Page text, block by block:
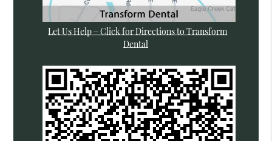
Let Us Help – Click for Directions to Transform
Dental